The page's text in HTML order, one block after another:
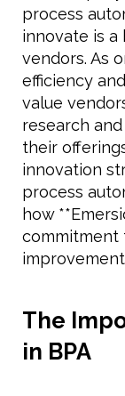
process
innovate is
vendors. As
efficiency
value
research
their
innovation
process
how
commitment
The
in BPA